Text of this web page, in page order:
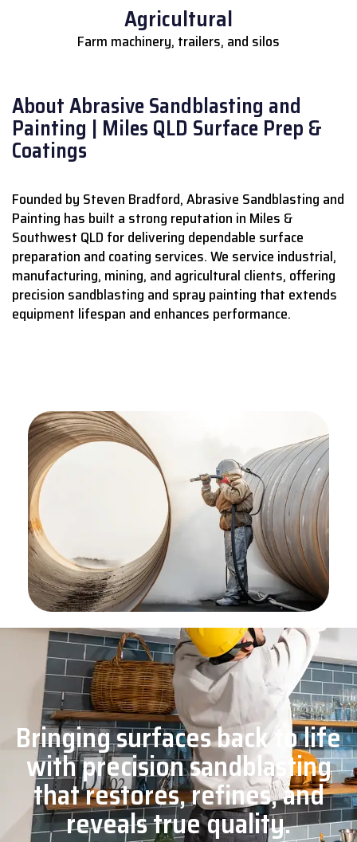
Agricultural
Farm machinery, trailers, and silos
About Abrasive Sandblasting and
Painting | Miles QLD Surface Prep &
Coatings
Founded by Steven Bradford, Abrasive Sandblasting and
Painting has built a strong reputation in Miles &
Southwest QLD for delivering dependable surface
preparation and coating services.We service industrial,
manufacturing, mining, and agricultural clients, offering
precision sandblasting and spray painting that extends
equipment lifespan and enhances performance.
Bringing surfaces back to life
with precision sandblasting
that restores, refines, and
reveals true quality.